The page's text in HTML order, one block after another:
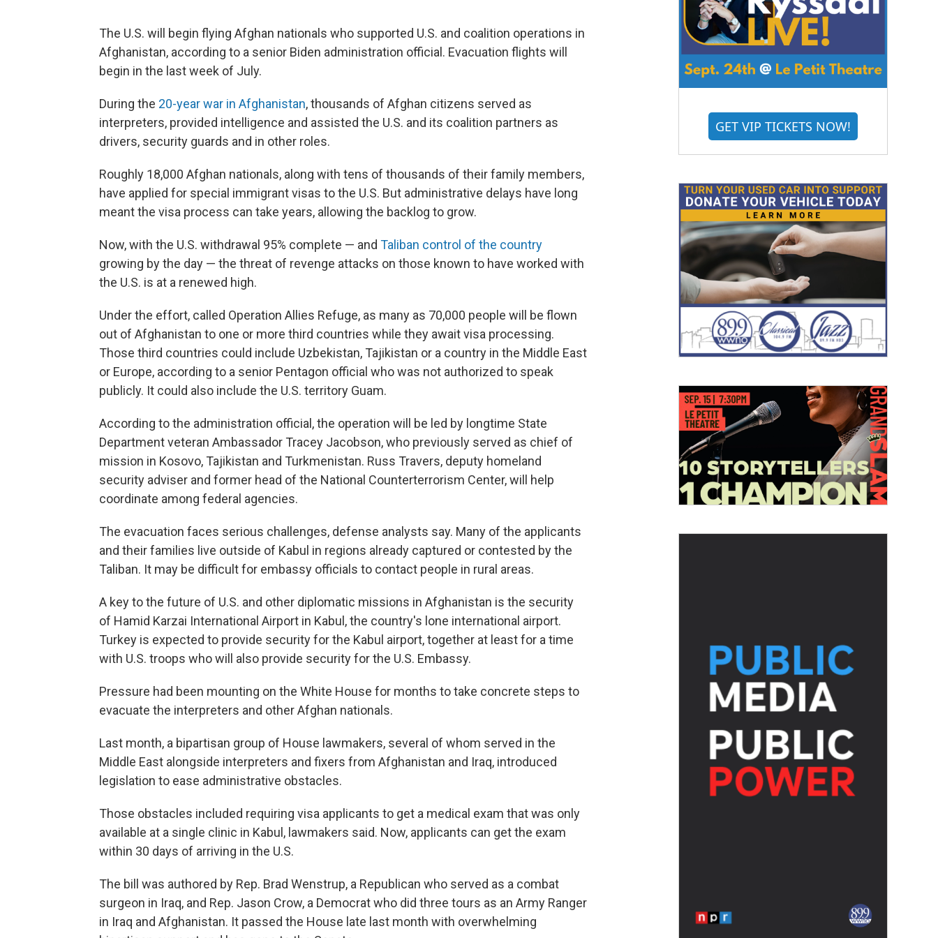
o
k
r
The U.S. will begin flying Afghan nationals who supported U.S. and coalition operations in
Afghanistan, according to a senior Biden administration official. Evacuation flights will
begin in the last week of July.
During the 20-year war in Afghanistan, thousands of Afghan citizens served as
interpreters, provided intelligence and assisted the U.S. and its coalition partners as
drivers, security guards and in other roles.
Roughly 18,000 Afghan nationals, along with tens of thousands of their family members,
have applied for special immigrant visas to the U.S. But administrative delays have long
meant the visa process can take years, allowing the backlog to grow.
Now, with the U.S. withdrawal 95% complete — and Taliban control of the country
growing by the day — the threat of revenge attacks on those known to have worked with
the U.S. is at a renewed high.
Under the effort, called Operation Allies Refuge, as many as 70,000 people will be flown
out of Afghanistan to one or more third countries while they await visa processing.
Those third countries could include Uzbekistan, Tajikistan or a country in the Middle East
or Europe, according to a senior Pentagon official who was not authorized to speak
publicly. It could also include the U.S. territory Guam.
According to the administration official, the operation will be led by longtime State
Department veteran Ambassador Tracey Jacobson, who previously served as chief of
mission in Kosovo, Tajikistan and Turkmenistan. Russ Travers, deputy homeland
security adviser and former head of the National Counterterrorism Center, will help
coordinate among federal agencies.
The evacuation faces serious challenges, defense analysts say. Many of the applicants
and their families live outside of Kabul in regions already captured or contested by the
Taliban. It may be difficult for embassy officials to contact people in rural areas.
A key to the future of U.S. and other diplomatic missions in Afghanistan is the security
of Hamid Karzai International Airport in Kabul, the country's lone international airport.
Turkey is expected to provide security for the Kabul airport, together at least for a time
with U.S. troops who will also provide security for the U.S. Embassy.
Pressure had been mounting on the White House for months to take concrete steps to
evacuate the interpreters and other Afghan nationals.
Last month, a bipartisan group of House lawmakers, several of whom served in the
Middle East alongside interpreters and fixers from Afghanistan and Iraq, introduced
legislation to ease administrative obstacles.
Those obstacles included requiring visa applicants to get a medical exam that was only
available at a single clinic in Kabul, lawmakers said. Now, applicants can get the exam
within 30 days of arriving in the U.S.
The bill was authored by Rep. Brad Wenstrup, a Republican who served as a combat
surgeon in Iraq, and Rep. Jason Crow, a Democrat who did three tours as an Army Ranger
in Iraq and Afghanistan. It passed the House late last month with overwhelming
GET VIP TICKETS NOW!